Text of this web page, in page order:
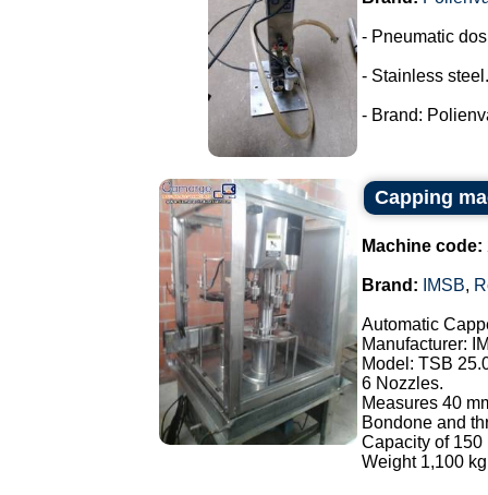
- Pneumatic
- Stainless steel.
- Brand:
Capping
Machine code:
Brand: IMSB,
Automatic
Manufacturer:
Model: TSB
6 Nozzles.
Measures 40
Bondone and
Capacity of 150
Weight 1,100